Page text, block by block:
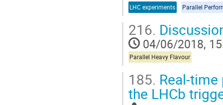
LHC experiments Parallel
216.
04/06/2018,
Parallel Heavy Flavour
185. Real-
the LHCb